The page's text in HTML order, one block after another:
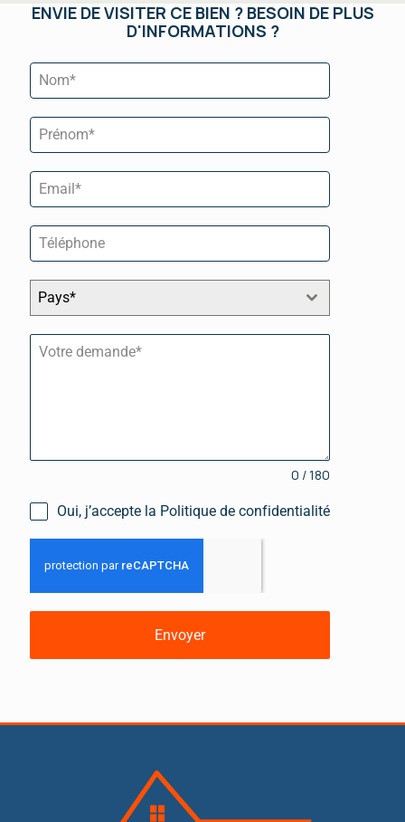
ENVIE DE VISITER CE BIEN ? BESOIN DE PLUS
D'INFORMATIONS ?
Pays*
0 / 180
Oui, j’accepte la Politique de confidentialité
Envoyer